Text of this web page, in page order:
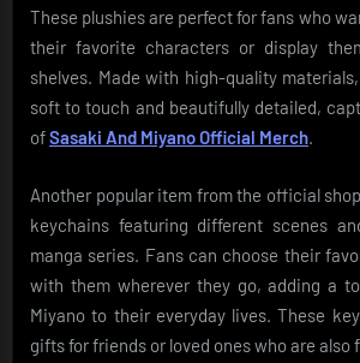
These plushies are perfect for fans who
their favorite characters or display
shelves. Made with high-quality
soft to touch and beautifully detailed,
ofSasaki And Miyano Official Merch.
Another popular item from the official
keychains featuring different scenes
manga series. Fans can choose their
with them wherever they go, adding a
Miyano to their everyday lives. These
gifts for friends or loved ones who are also